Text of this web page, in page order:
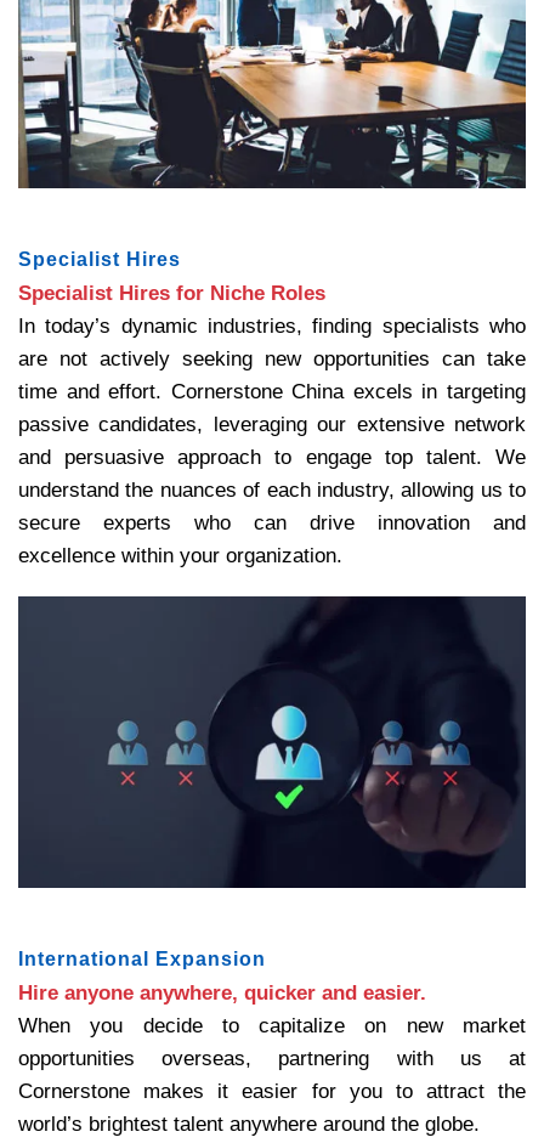
Specialist Hires
Specialist Hires for Niche Roles
In today’s dynamic industries, finding specialists who
are not actively seeking new opportunities can take
time and effort. Cornerstone China excels in targeting
passive candidates, leveraging our extensive network
and persuasive approach to engage top talent. We
understand the nuances of each industry, allowing us to
secure experts who can drive innovation and
excellence within your organization.
International Expansion
Hire anyone anywhere, quicker and easier.
When you decide to capitalize on new market
opportunities overseas, partnering with us at
Cornerstone makes it easier for you to attract the
world’s brightest talent anywhere around the globe.